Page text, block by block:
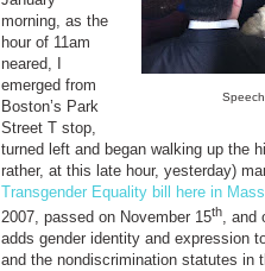
morning, as the
hour of 11am
neared, I
emerged from
Boston’s Park
Street T stop,
turned left and began walking up the
rather, at this late hour, yesterday)
Transgender Equality bill here in
2007, passed on November 15th, and
adds gender identity and expression
and the nondiscrimination statutes in